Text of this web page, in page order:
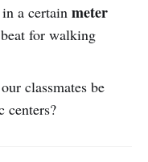
a certain meter
for walking
classmates be
centers?